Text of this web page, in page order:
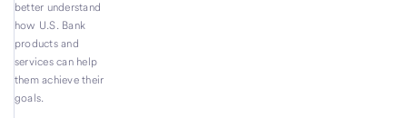
better understand
how U.S. Bank
products and
services can help
them achieve their
goals.